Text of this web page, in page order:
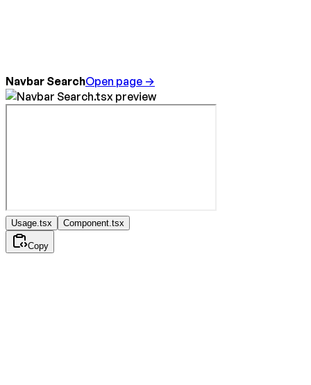
Navbar SearchOpen page →
Usage.tsx Component.tsx
Copy